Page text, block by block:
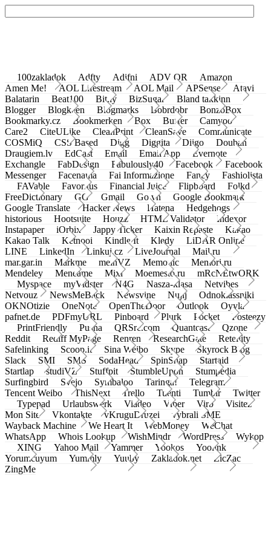
100zakladok Adfty Adifni ADV QR
Amazon
Amen Me!
AOL Lifestream AOL Mail APSense
Atavi
Balatarin
Beat100 Bit.ly BizSugar
Bland takkinn
Blogger
Blogkeen Blogmarks Bobrdobr
BonzoBox
Bookmarky.cz
Bookmerken Box Buffer
Camyoo
Care2
CiteULike CleanPrint CleanSave
Communicate
COSMiQ
CSS Based Digg Diggita Diigo
Douban
Draugiem.lv
EdCast Email Email App
Evernote
Exchangle
FabDesign Fabulously40 Facebook
Facebook
Messenger
Facenama Fai Informazione Fancy
Fashiolista
FAVable
Favoritus Financial Juice Flipboard
Folkd
FreeDictionary
GG Gmail Go.vn
Google Bookmark
Google Translate
Hacker News Hatena
Hedgehogs
historious
Hootsuite Houzz HTML Validator
Indexor
Instapaper
iOrbix Jappy Ticker Kaixin Repaste
Kakao
Kakao Talk
Ketnooi Kindle It Kledy
LiDAR Online
LINE
LinkedIn Linkuj.cz LiveJournal
Mail.ru
mar.gar.in
Markme meinVZ Memonic
Memori.ru
Mendeley
Meneame Mixi Moemesto.ru
mRcNEtwORK
Myspace
myVidster N4G Nasza-klasa
Netvibes
Netvouz
NewsMeBack Newsvine Nujij
Odnoklassniki
OKNOtizie
OneNote OpenTheDoor Outlook
Oyyla
pafnet.de
PDFmyURL Pinboard Plurk Pocket
Posteezy
PrintFriendly
Pusha QRSrc.com Quantcast
Qzone
Reddit
Rediff MyPage Renren ResearchGate
Retellity
Safelinking
Scoop.it Sina Weibo Skype
Skyrock Blog
Slack
SMI SMS SodaHead SpinSnap
Startaid
Startlap
studiVZ Stuffpit StumbleUpon
Stumpedia
Surfingbird
Svejo Symbaloo Taringa!
Telegram
Tencent Weibo
ThisNext Trello Tuenti Tumblr
Twitter
Typepad
Urlaubswerk Viadeo Viber Virb
Visitez
Mon Site
Vkontakte vKruguDruzei
vybrali SME
Wayback Machine
We Heart It WebMoney
WeChat
WhatsApp
Whois Lookup WishMindr WordPress
Wykop
XING
Yahoo Mail Yammer Yookos
Yoolink
Yorumcuyum
Yummly Yuuby Zakladok.net
ZicZac
ZingMe